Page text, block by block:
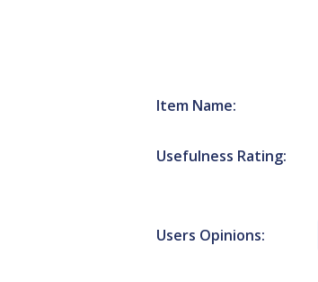
Item Name:
Usefulness Rating:
Users Opinions: